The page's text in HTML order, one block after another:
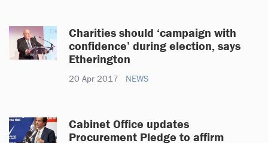
Charities should ‘campaign with
confidence’ during election, says
Etherington
20 Apr 2017 NEWS
Cabinet Office updates
Procurement Pledge to affirm